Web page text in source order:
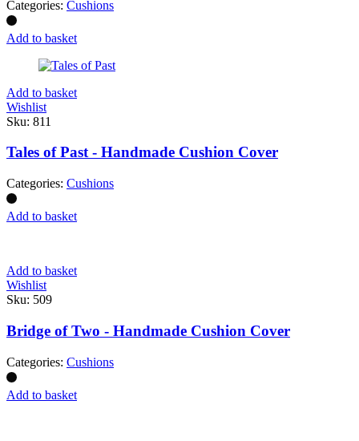
Categories: Cushions
Add to basket
Add to basket
Wishlist
Sku: 811
Tales of Past - Handmade Cushion Cover
Categories: Cushions
Add to basket
Add to basket
Wishlist
Sku: 509
Bridge of Two - Handmade Cushion Cover
Categories: Cushions
Add to basket